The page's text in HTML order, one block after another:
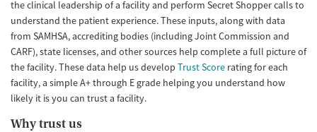
the clinical leadership of a facility and perform Secret Shopper calls to
understand the patient experience. These inputs, along with data
from SAMHSA, accrediting bodies (including Joint Commission and
CARF), state licenses, and other sources help complete a full picture of
the facility. These data help us develop Trust Score rating for each
facility, a simple A+ through E grade helping you understand how
likely it is you can trust a facility.
Why trust us